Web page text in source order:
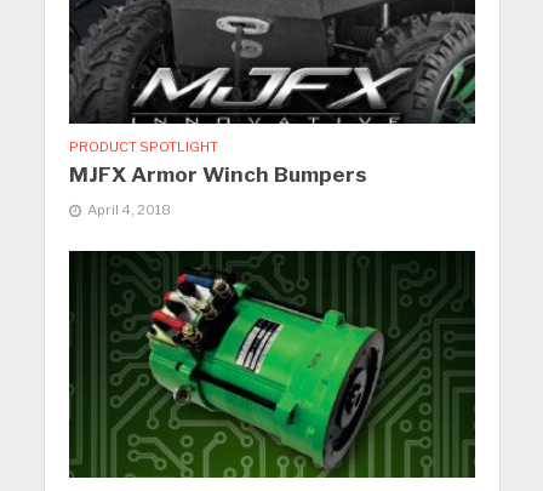
PRODUCT SPOTLIGHT
MJFX Armor Winch Bumpers
April 4, 2018